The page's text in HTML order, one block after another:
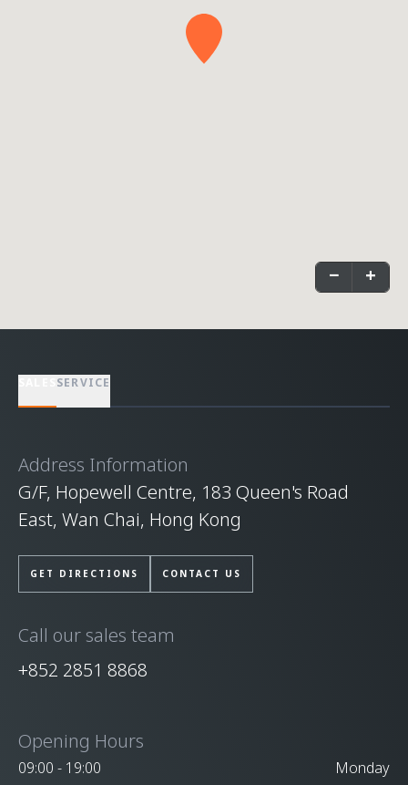
− +
SERVICE
Address Information
G/F, Hopewell Centre, 183 Queen's Road
East, Wan Chai, Hong Kong
GET DIRECTIONS CONTACT US
Call our sales team
+852 2851 8868
Opening Hours
09:00 - 19:00
Monday